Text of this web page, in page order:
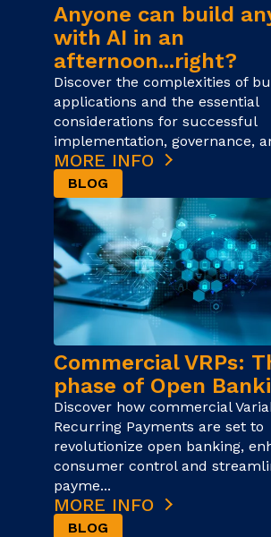
Anyone can build
with AI in an
afternoon...right?
Discover the complexities of
applications and the essential
considerations for successful
implementation, governance,
MORE INFO
BLOG
Commercial VRPs:
phase of Open
Discover how commercial
Recurring Payments are set to
revolutionize open banking,
consumer control and
payme...
MORE INFO
BLOG